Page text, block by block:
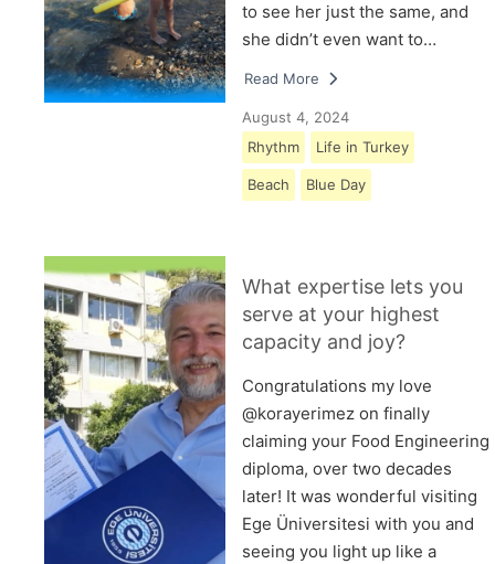
to see her just the same, and
she didn’t even want to…
Read More
August 4, 2024
Rhythm
Life in Turkey
Beach Blue Day
What expertise lets you
serve at your highest
capacity and joy?
Congratulations my love
@korayerimez on finally
claiming your Food Engineering
diploma, over two decades
later! It was wonderful visiting
Ege Üniversitesi with you and
seeing you light up like a